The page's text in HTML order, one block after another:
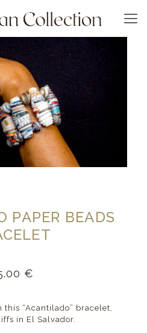
PAPER BEADS
€
“Acantilado” bracelet,
in El Salvador.